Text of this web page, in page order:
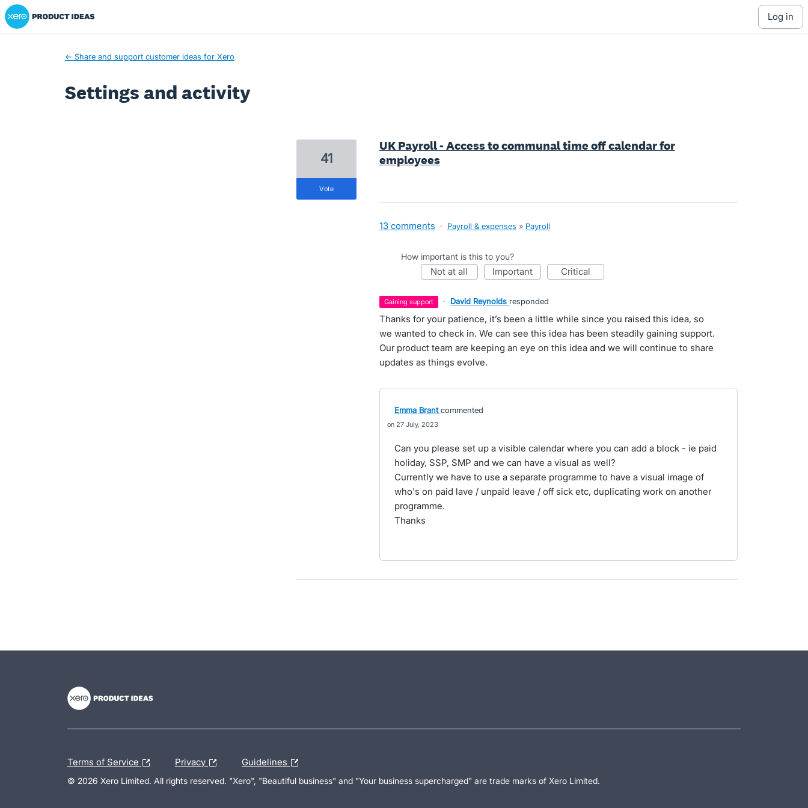
Xero Product Ideas homepage
log in
← Share and support customer ideas for Xero
Settings and activity
UK Payroll - Access to communal time off calendar for
employees
41
vote
13 comments · Payroll & expenses » Payroll
How important is this to you?
not at all important critical
gaining support · David Reynolds responded
Thanks for your patience, it’s been a little while since you raised this idea, so
we wanted to check in. We can see this idea has been steadily gaining support.
Our product team are keeping an eye on this idea and we will continue to share
updates as things evolve.
Emma Brant commented
27 July, 2023
Can you please set up a visible calendar where you can add a block - ie paid
holiday, SSP, SMP and we can have a visual as well?
Currently we have to use a separate programme to have a visual image of
who's on paid lave / unpaid leave / off sick etc, duplicating work on another
programme.
Thanks
Terms of Service Privacy Guidelines
© 2026 Xero Limited. All rights reserved. "Xero", "Beautiful business" and "Your business supercharged" are trade marks of Xero Limited.